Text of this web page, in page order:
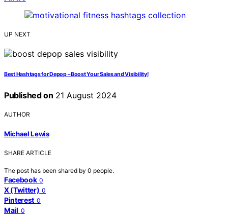
UP NEXT
Best Hashtags for Depop – Boost Your Sales and Visibility!
Published on 21 August 2024
AUTHOR
Michael Lewis
SHARE ARTICLE
The post has been shared by 0 people.
Facebook 0
X (Twitter) 0
Pinterest 0
Mail 0